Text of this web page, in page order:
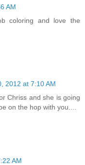
AM
coloring and love the
2012 at 7:10 AM
Chriss and she is going
on the hop with you....
AM